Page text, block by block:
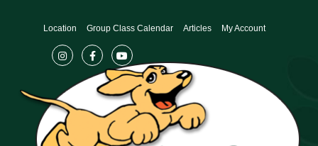
Location Group Class Calendar Articles My Account